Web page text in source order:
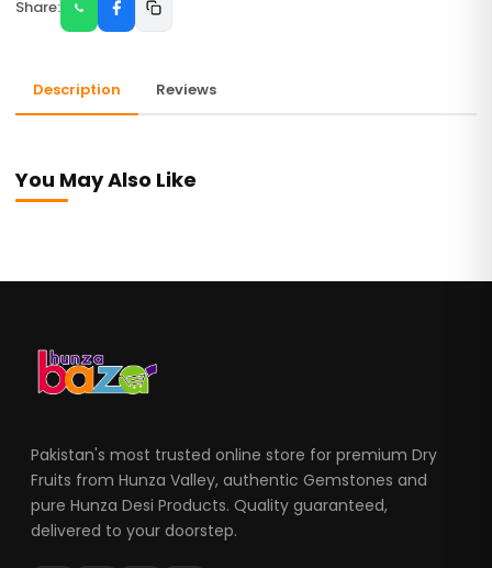
Share:
Description Reviews
You May Also Like
Pakistan's most trusted online store for premium Dry
Fruits from Hunza Valley, authentic Gemstones and
pure Hunza Desi Products. Quality guaranteed,
delivered to your doorstep.